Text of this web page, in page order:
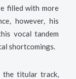
filled with more
however, his
vocal tandem
shortcomings.
the titular track,